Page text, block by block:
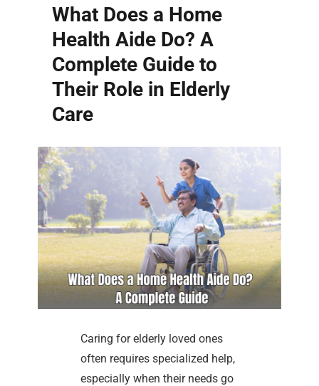
What Does a Home
Health Aide Do? A
Complete Guide to
Their Role in Elderly
Care
Caring for elderly loved ones
often requires specialized help,
especially when their needs go